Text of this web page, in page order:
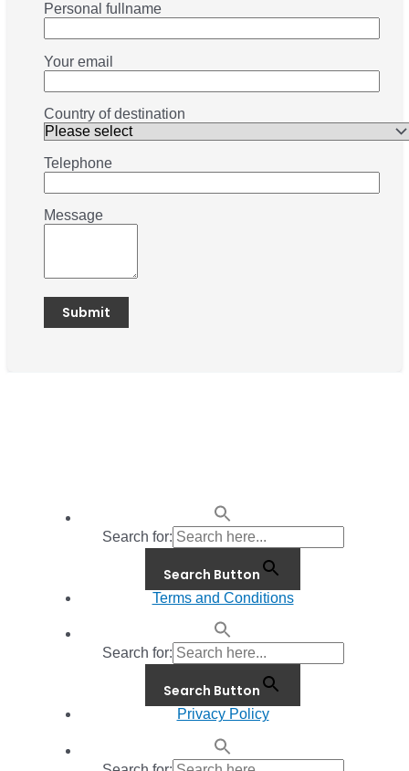
Personal fullname
Your email
Country of destination
Telephone
Message
Search for:
Search Button
Terms and Conditions
Search for:
Search Button
Privacy Policy